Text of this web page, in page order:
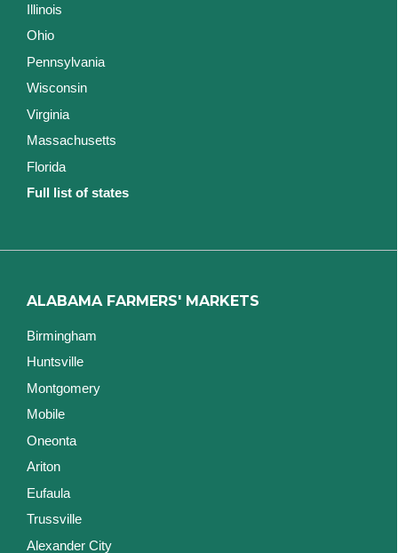
Illinois
Ohio
Pennsylvania
Wisconsin
Virginia
Massachusetts
Florida
Full list of states
ALABAMA FARMERS' MARKETS
Birmingham
Huntsville
Montgomery
Mobile
Oneonta
Ariton
Eufaula
Trussville
Alexander City